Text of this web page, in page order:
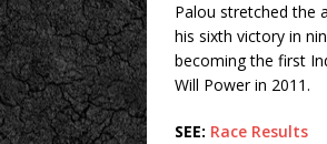
Palou stretched the
his sixth victory in
becoming the first
Will Power in 2011.
SEE: Race Results